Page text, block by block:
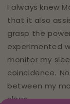
I always knew
that it also
grasp the
experimented
monitor my
coincidence.⁣⁣⁣
between my
sleep.⁣⁣⁣⁣⁣⁣